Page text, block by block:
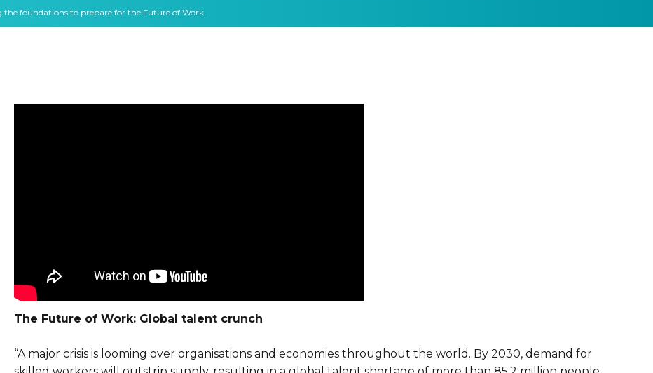
foundations to prepare for the Future of Work.
The Future of Work: Global talent crunch
“A major crisis is looming over organisations and economies throughout the world. By 2030, demand for